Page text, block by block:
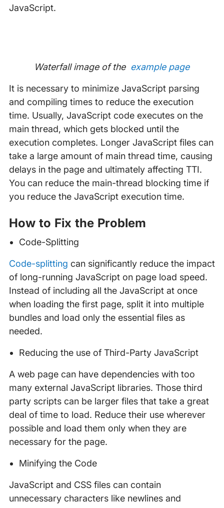
JavaScript.
Waterfall image of the example page
It is necessary to minimize JavaScript parsing
and compiling times to reduce the execution
time. Usually, JavaScript code executes on the
main thread, which gets blocked until the
execution completes. Longer JavaScript files can
take a large amount of main thread time, causing
delays in the page and ultimately affecting TTI.
You can reduce the main-thread blocking time if
you reduce the JavaScript execution time.
How to Fix the Problem
Code-Splitting
Code-splitting can significantly reduce the impact
of long-running JavaScript on page load speed.
Instead of including all the JavaScript at once
when loading the first page, split it into multiple
bundles and load only the essential files as
needed.
Reducing the use of Third-Party JavaScript
A web page can have dependencies with too
many external JavaScript libraries. Those third
party scripts can be larger files that take a great
deal of time to load. Reduce their use wherever
possible and load them only when they are
necessary for the page.
Minifying the Code
JavaScript and CSS files can contain
unnecessary characters like newlines and